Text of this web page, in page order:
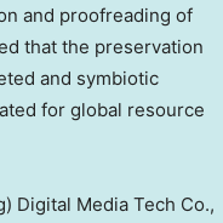
and proofreading of
that the preservation
and symbiotic
for global resource
) Digital Media Tech Co.,